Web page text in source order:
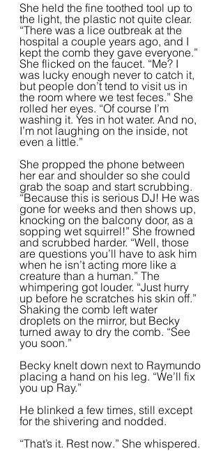
She held the fine toothed tool up to
the light, the plastic not quite clear.
“There was a lice outbreak at the
hospital a couple years ago, and I
kept the comb they gave everyone.”
She flicked on the faucet. “Me? I
was lucky enough never to catch it,
but people don’t tend to visit us in
the room where we test feces.” She
rolled her eyes. “Of course I’m
washing it. Yes in hot water. And no,
I’m not laughing on the inside, not
even a little.”
She propped the phone between
her ear and shoulder so she could
grab the soap and start scrubbing.
“Because this is serious DJ! He was
gone for weeks and then shows up,
knocking on the balcony door, as a
sopping wet squirrel!” She frowned
and scrubbed harder. “Well, those
are questions you’ll have to ask him
when he isn’t acting more like a
creature than a human.” The
whimpering got louder. “Just hurry
up before he scratches his skin off.”
Shaking the comb left water
droplets on the mirror, but Becky
turned away to dry the comb. “See
you soon.”
Becky knelt down next to Raymundo
placing a hand on his leg. “We’ll fix
you up Ray.”
He blinked a few times, still except
for the shivering and nodded.
“That’s it. Rest now.” She whispered.